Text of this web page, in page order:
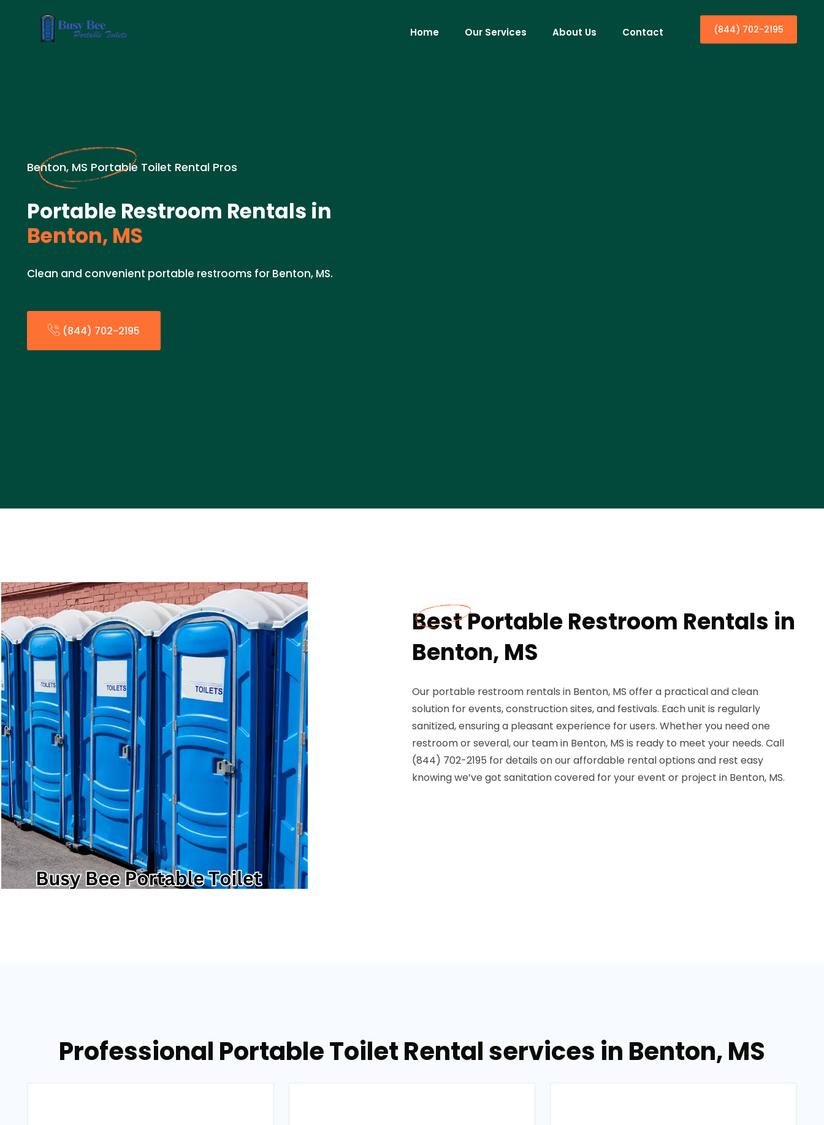
Home Our Services About Us Contact (844) 702-2195
Benton, MS Portable Toilet Rental Pros
Portable Restroom Rentals in
Benton, MS
Clean and convenient portable restrooms for Benton, MS.
(844) 702-2195
Best Portable Restroom Rentals in
Benton, MS
Our portable restroom rentals in Benton, MS offer a practical and clean
solution for events, construction sites, and festivals. Each unit is regularly
sanitized, ensuring a pleasant experience for users. Whether you need one
restroom or several, our team in Benton, MS is ready to meet your needs. Call
(844) 702-2195 for details on our affordable rental options and rest easy
knowing we’ve got sanitation covered for your event or project in Benton, MS.
Professional Portable Toilet Rental services in Benton, MS